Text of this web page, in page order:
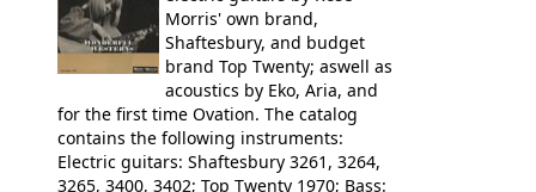
Tatay 1713, 1714, 1715; Peerless 3052;
Steel guitar: Aria 3425
Morris' own brand,
Shaftesbury, and budget
brand Top Twenty; aswell as
acoustics by Eko, Aria, and
for the first time Ovation. The catalog
contains the following instruments:
Electric guitars: Shaftesbury 3261, 3264,
3265, 3400, 3402; Top Twenty 1970; Bass: